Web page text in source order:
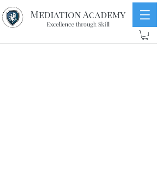
Mediation Academy
Excellence through Skill